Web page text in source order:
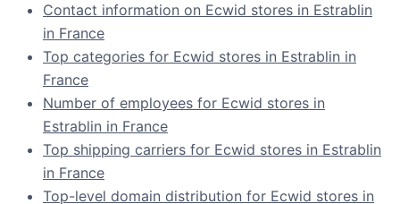
Contact information on Ecwid stores in Estrablin
in France
Top categories for Ecwid stores in Estrablin in
France
Number of employees for Ecwid stores in
Estrablin in France
Top shipping carriers for Ecwid stores in Estrablin
in France
Top-level domain distribution for Ecwid stores in